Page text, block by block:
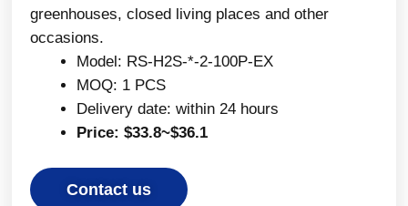
greenhouses, closed living places and other
occasions.
Model: RS-H2S-*-2-100P-EX
MOQ: 1 PCS
Delivery date: within 24 hours
Price: $33.8~$36.1
Contact us